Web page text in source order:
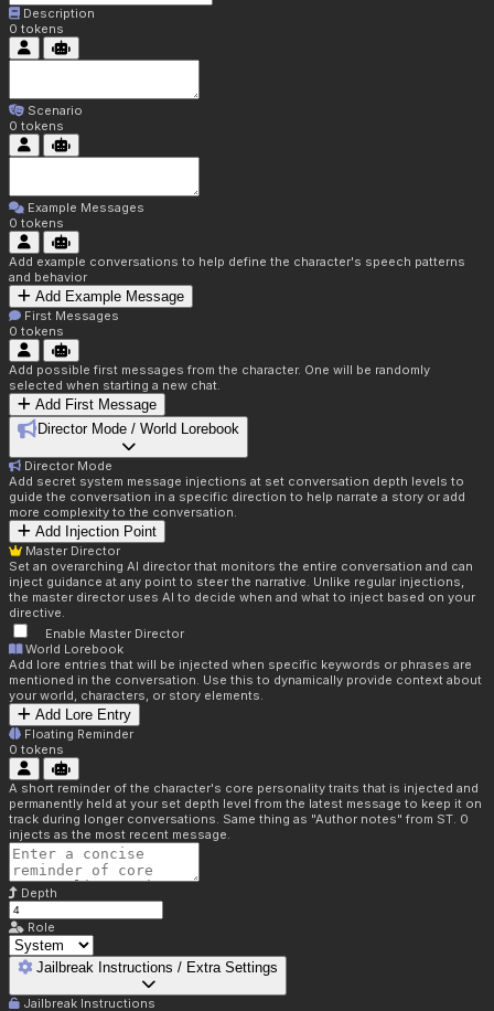
Description
0 tokens
Scenario
0 tokens
Example Messages
0 tokens
Add example conversations to help define the character's speech patterns
and behavior
Add Example Message
First Messages
0 tokens
Add possible first messages from the character. One will be randomly
selected when starting a new chat.
Add First Message
Director Mode / World Lorebook
Director Mode
Add secret system message injections at set conversation depth levels to
guide the conversation in a specific direction to help narrate a story or add
more complexity to the conversation.
Add Injection Point
Master Director
Set an overarching AI director that monitors the entire conversation and can
inject guidance at any point to steer the narrative. Unlike regular injections,
the master director uses AI to decide when and what to inject based on your
directive.
Enable Master Director
World Lorebook
Add lore entries that will be injected when specific keywords or phrases are
mentioned in the conversation. Use this to dynamically provide context about
your world, characters, or story elements.
Add Lore Entry
Floating Reminder
0 tokens
A short reminder of the character's core personality traits that is injected and
permanently held at your set depth level from the latest message to keep it on
track during longer conversations. Same thing as "Author notes" from ST. 0
injects as the most recent message.
Depth
Role
Jailbreak Instructions / Extra Settings
Jailbreak Instructions